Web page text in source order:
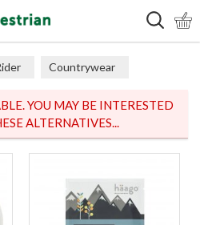
Countrywear
YOU MAY BE INTERESTED
ALTERNATIVES...